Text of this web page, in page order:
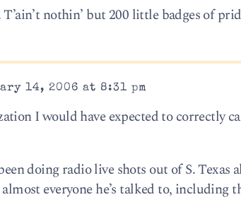
nothin’ but 200 little badges of
14, 2006 at 8:31 pm
I would have expected to correctly
doing radio live shots out of S. Texas
everyone he’s talked to, including